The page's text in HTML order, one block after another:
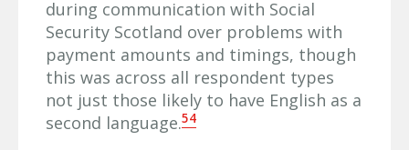
during communication with Social
Security Scotland over problems with
payment amounts and timings, though
this was across all respondent types
not just those likely to have English as a
second language.54